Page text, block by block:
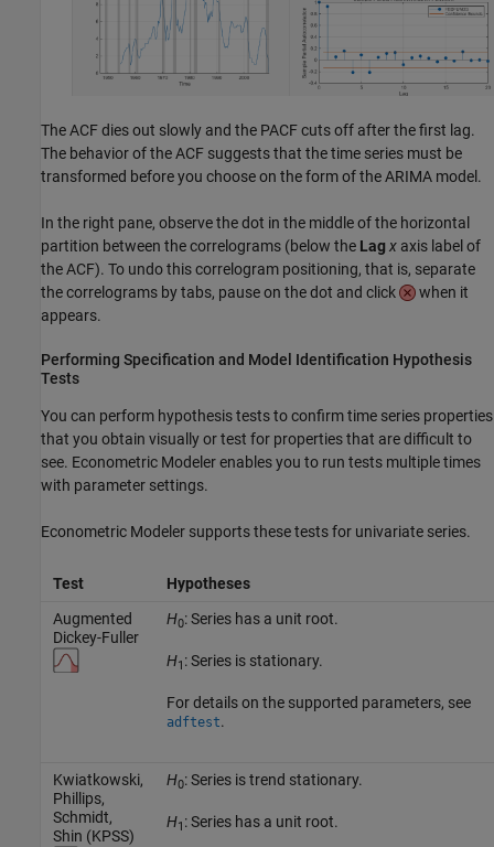
The ACF dies out slowly and the PACF cuts off after the first lag.
The behavior of the ACF suggests that the time series must be
transformed before you choose on the form of the ARIMA model.
In the right pane, observe the dot in the middle of the horizontal
partition between the correlograms (below the Lagx axis label of
the ACF). To undo this correlogram positioning, that is, separate
the correlograms by tabs, pause on the dot and click
when it
appears.
Performing Specification and Model Identification Hypothesis
Tests
You can perform hypothesis tests to confirm time series properties
that you obtain visually or test for properties that are difficult to
see. Econometric Modeler enables you to run tests multiple times
with parameter settings.
Econometric Modeler supports these tests for univariate series.
Test
Hypotheses
Augmented
Dickey-Fuller
H0: Series has a unit root.
H1 : Series is stationary.
For details on the supported parameters, see
adftest.
Kwiatkowski,
Phillips,
Schmidt,
Shin (KPSS)
H0: Series is trend stationary.
H1 : Series has a unit root.